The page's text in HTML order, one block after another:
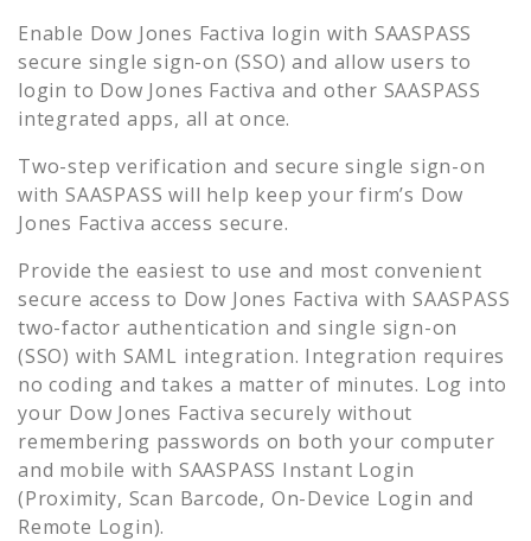
Enable Dow Jones Factiva login with SAASPASS
secure single sign-on (SSO) and allow users to
login to Dow Jones Factiva and other SAASPASS
integrated apps, all at once.
Two-step verification and secure single sign-on
with SAASPASS will help keep your firm’s Dow
Jones Factiva access secure.
Provide the easiest to use and most convenient
secure access to Dow Jones Factiva with SAASPASS
two-factor authentication and single sign-on
(SSO) with SAML integration. Integration requires
no coding and takes a matter of minutes. Log into
your Dow Jones Factiva securely without
remembering passwords on both your computer
and mobile with SAASPASS Instant Login
(Proximity, Scan Barcode, On-Device Login and
Remote Login).